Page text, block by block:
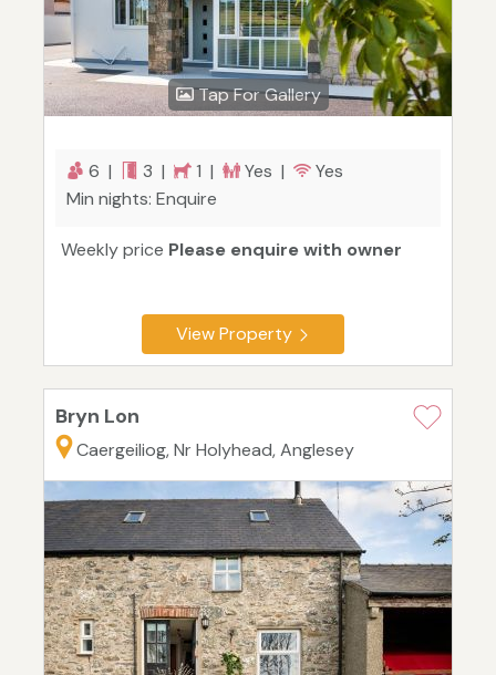
Tap For Gallery
6 | 3 | 1 | Yes |
Yes
Min nights: Enquire
Weekly price Please enquire with owner
View Property
Bryn Lon
Caergeiliog, Nr Holyhead, Anglesey